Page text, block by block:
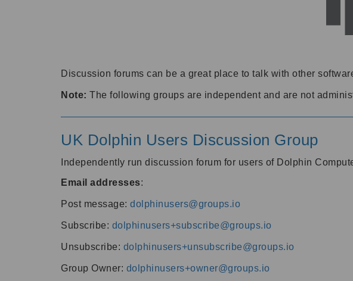
Discussion forums can be a great place to talk with other
Note: The following groups are independent and are not
UK Dolphin Users Discussion Group
Independently run discussion forum for users of Dolphin
Email addresses:
Post message: dolphinusers@groups.io
Subscribe: dolphinusers+subscribe@groups.io
Unsubscribe: dolphinusers+unsubscribe@groups.io
Group Owner: dolphinusers+owner@groups.io